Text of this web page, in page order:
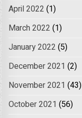
April 2022 (1)
March 2022 (1)
January 2022 (5)
December 2021 (2)
November 2021 (43)
October 2021 (56)